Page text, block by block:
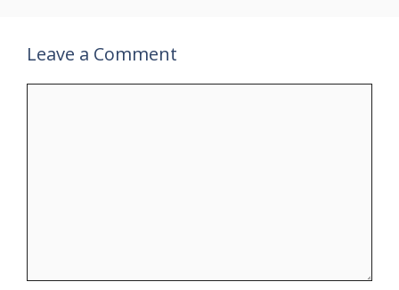
Leave a Comment